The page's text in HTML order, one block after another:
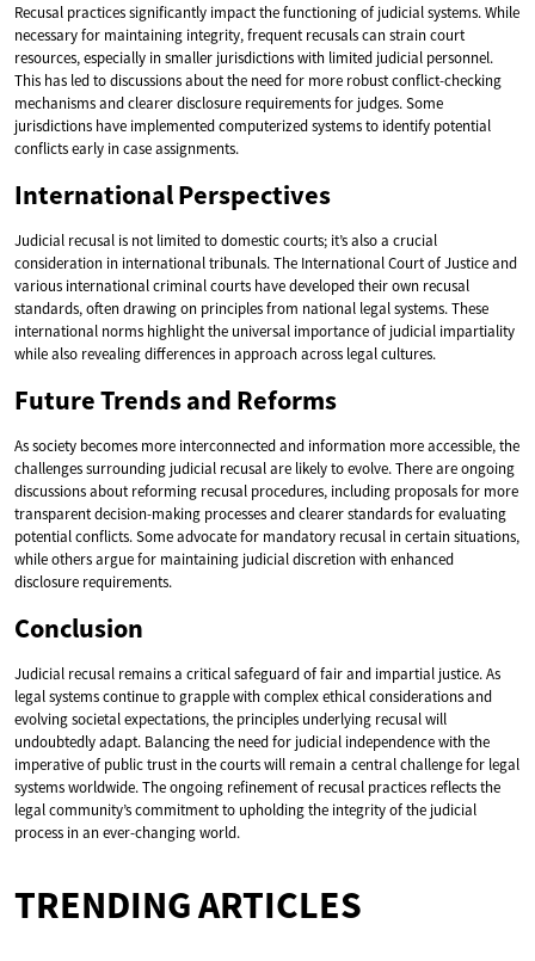
Recusal practices significantly impact the functioning of judicial systems. While
necessary for maintaining integrity, frequent recusals can strain court
resources, especially in smaller jurisdictions with limited judicial personnel.
This has led to discussions about the need for more robust conflict-checking
mechanisms and clearer disclosure requirements for judges. Some
jurisdictions have implemented computerized systems to identify potential
conflicts early in case assignments.
International Perspectives
Judicial recusal is not limited to domestic courts; it’s also a crucial
consideration in international tribunals. The International Court of Justice and
various international criminal courts have developed their own recusal
standards, often drawing on principles from national legal systems. These
international norms highlight the universal importance of judicial impartiality
while also revealing differences in approach across legal cultures.
Future Trends and Reforms
As society becomes more interconnected and information more accessible, the
challenges surrounding judicial recusal are likely to evolve. There are ongoing
discussions about reforming recusal procedures, including proposals for more
transparent decision-making processes and clearer standards for evaluating
potential conflicts. Some advocate for mandatory recusal in certain situations,
while others argue for maintaining judicial discretion with enhanced
disclosure requirements.
Conclusion
Judicial recusal remains a critical safeguard of fair and impartial justice. As
legal systems continue to grapple with complex ethical considerations and
evolving societal expectations, the principles underlying recusal will
undoubtedly adapt. Balancing the need for judicial independence with the
imperative of public trust in the courts will remain a central challenge for legal
systems worldwide. The ongoing refinement of recusal practices reflects the
legal community’s commitment to upholding the integrity of the judicial
process in an ever-changing world.
TRENDING ARTICLES